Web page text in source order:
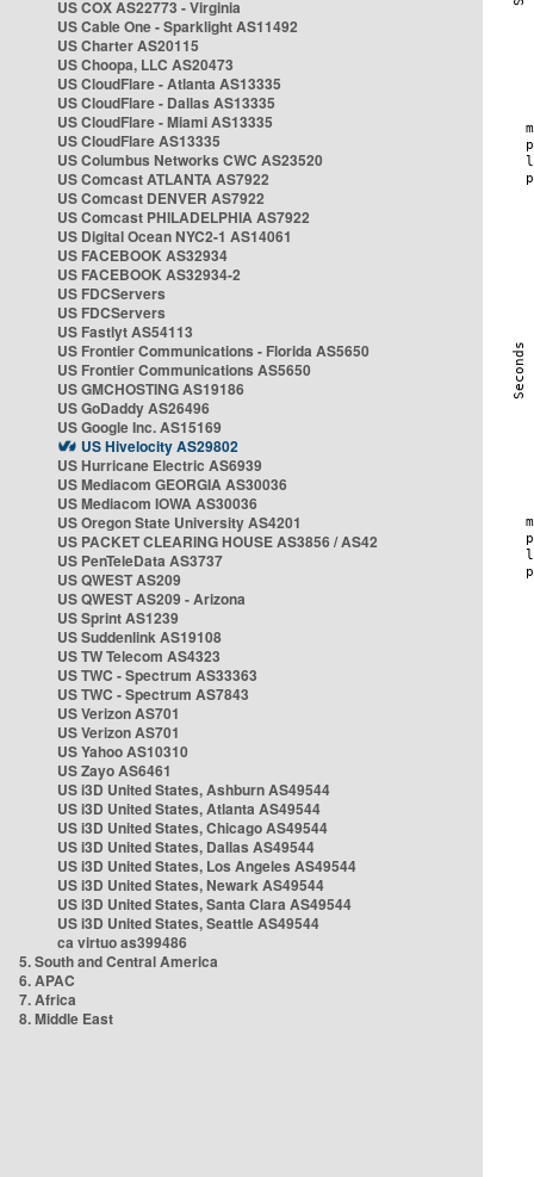
US COX AS22773 - Virginia
US Cable One - Sparklight AS11492
US Charter AS20115
US Choopa, LLC AS20473
US CloudFlare - Atlanta AS13335
US CloudFlare - Dallas AS13335
US CloudFlare - Miami AS13335
US CloudFlare AS13335
US Columbus Networks CWC AS23520
US Comcast ATLANTA AS7922
US Comcast DENVER AS7922
US Comcast PHILADELPHIA AS7922
US Digital Ocean NYC2-1 AS14061
US FACEBOOK AS32934
US FACEBOOK AS32934-2
US FDCServers
US FDCServers
US Fastlyt AS54113
US Frontier Communications - Florida AS5650
US Frontier Communications AS5650
US GMCHOSTING AS19186
US GoDaddy AS26496
US Google Inc. AS15169
US Hivelocity AS29802
US Hurricane Electric AS6939
US Mediacom GEORGIA AS30036
US Mediacom IOWA AS30036
US Oregon State University AS4201
US PACKET CLEARING HOUSE AS3856 / AS42
US PenTeleData AS3737
US QWEST AS209
US QWEST AS209 - Arizona
US Sprint AS1239
US Suddenlink AS19108
US TW Telecom AS4323
US TWC - Spectrum AS33363
US TWC - Spectrum AS7843
US Verizon AS701
US Verizon AS701
US Yahoo AS10310
US Zayo AS6461
US i3D United States, Ashburn AS49544
US i3D United States, Atlanta AS49544
US i3D United States, Chicago AS49544
US i3D United States, Dallas AS49544
US i3D United States, Los Angeles AS49544
US i3D United States, Newark AS49544
US i3D United States, Santa Clara AS49544
US i3D United States, Seattle AS49544
ca virtuo as399486
5. South and Central America
6. APAC
7. Africa
8. Middle East